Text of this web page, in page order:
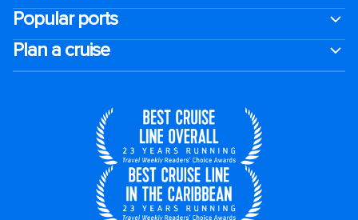
Popular ports
Plan a cruise